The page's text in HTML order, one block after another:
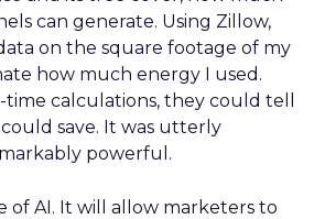
can generate. Using Zillow,
on the square footage of my
how much energy I used.
time calculations, they could tell
save. It was utterly
powerful.
of AI. It will allow marketers to